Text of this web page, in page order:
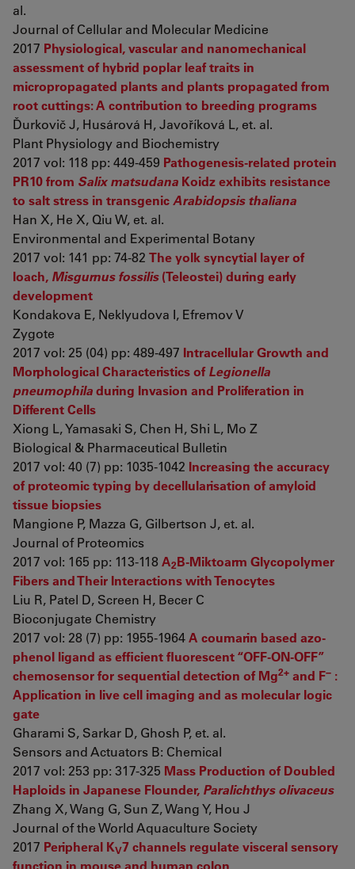
al.
Journal of Cellular and Molecular Medicine
2017 Physiological, vascular and nanomechanical
assessment of hybrid poplar leaf traits in
micropropagated plants and plants propagated from
root cuttings: A contribution to breeding programs
Ďurkovič J, Husárová H, Javoříková L, et. al.
Plant Physiology and Biochemistry
2017 vol: 118 pp: 449-459 Pathogenesis-related protein
PR10 from Salix matsudana Koidz exhibits resistance
to salt stress in transgenic Arabidopsis thaliana
Han X, He X, Qiu W, et. al.
Environmental and Experimental Botany
2017 vol: 141 pp: 74-82 The yolk syncytial layer of
loach, Misgurnus fossilis(Teleostei) during early
development
Kondakova E, Neklyudova I, Efremov V
Zygote
2017 vol: 25 (04) pp: 489-497 Intracellular Growth and
Morphological Characteristics ofLegionella
pneumophiladuring Invasion and Proliferation in
Different Cells
Xiong L, Yamasaki S, Chen H, Shi L, Mo Z
Biological & Pharmaceutical Bulletin
2017 vol: 40 (7) pp: 1035-1042 Increasing the accuracy
of proteomic typing by decellularisation of amyloid
tissue biopsies
Mangione P, Mazza G, Gilbertson J, et. al.
Journal of Proteomics
2017 vol: 165 pp: 113-118A2B-Miktoarm Glycopolymer
Fibers and Their Interactions with Tenocytes
Liu R, Patel D, Screen H, Becer C
Bioconjugate Chemistry
2017 vol: 28 (7) pp: 1955-1964A coumarin based azo-
phenol ligand as efficient fluorescent “OFF-ON-OFF”
chemosensor for sequential detection of Mg2+ and F− :
Application in live cell imaging and as molecular logic
gate
Gharami S, Sarkar D, Ghosh P, et. al.
Sensors and Actuators B: Chemical
2017 vol: 253 pp: 317-325 Mass Production of Doubled
Haploids in Japanese Flounder, Paralichthys olivaceus
Zhang X, Wang G, Sun Z, Wang Y, Hou J
Journal of the World Aquaculture Society
2017 Peripheral KV7 channels regulate visceral sensory
function in mouse and human colon